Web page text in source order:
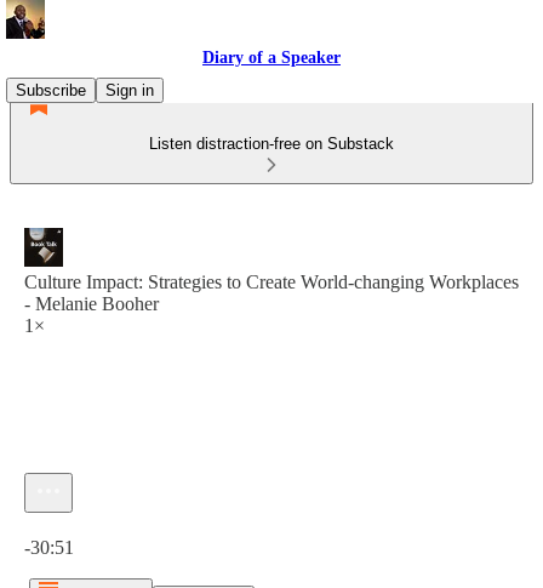
Diary of a Speaker
Subscribe
Sign in
Listen distraction-free on Substack
Culture Impact: Strategies to Create World-changing Workplaces
- Melanie Booher
1×
-30:51